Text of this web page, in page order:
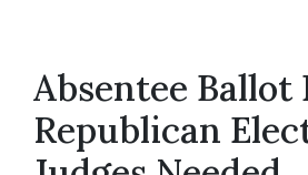
Absentee Ballot
Republican